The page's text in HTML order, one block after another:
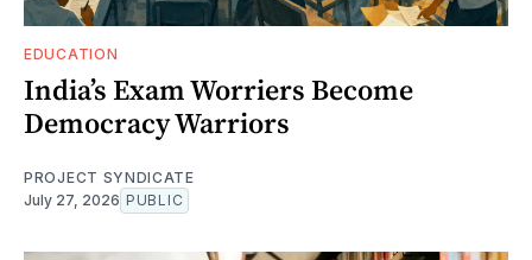
EDUCATION
India’s Exam Worriers Become
Democracy Warriors
PROJECT SYNDICATE
July 27, 2026 PUBLIC